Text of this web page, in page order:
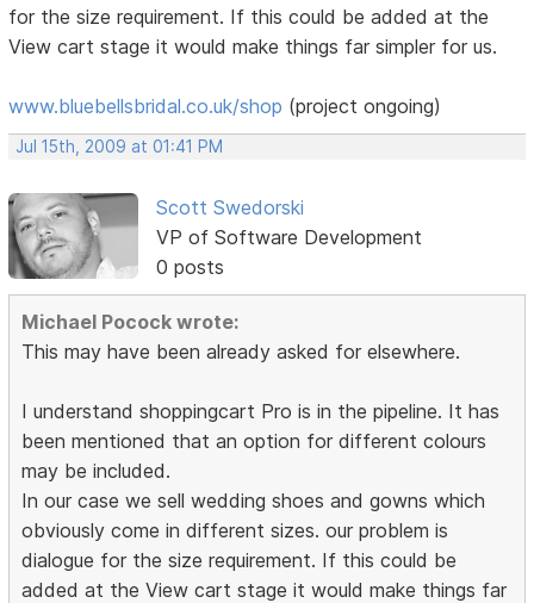
for the size requirement. If this could be added at the
View cart stage it would make things far simpler for us.
www.bluebellsbridal.co.uk/shop (project ongoing)
Jul 15th, 2009 at 01:41 PM
Scott Swedorski
VP of Software Development
0 posts
Michael Pocock wrote:
This may have been already asked for elsewhere.
I understand shoppingcart Pro is in the pipeline. It has
been mentioned that an option for different colours
may be included.
In our case we sell wedding shoes and gowns which
obviously come in different sizes. our problem is
dialogue for the size requirement. If this could be
added at the View cart stage it would make things far